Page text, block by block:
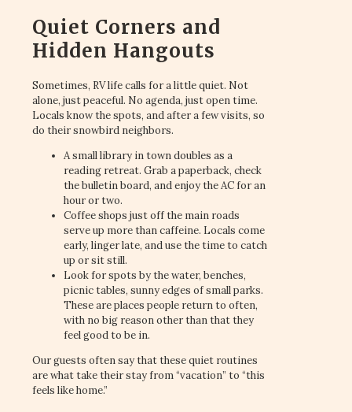
Quiet Corners and
Hidden Hangouts
Sometimes, RV life calls for a little quiet. Not
alone, just peaceful. No agenda, just open time.
Locals know the spots, and after a few visits, so
do their snowbird neighbors.
A small library in town doubles as a
reading retreat. Grab a paperback, check
the bulletin board, and enjoy the AC for an
hour or two.
Coffee shops just off the main roads
serve up more than caffeine. Locals come
early, linger late, and use the time to catch
up or sit still.
Look for spots by the water, benches,
picnic tables, sunny edges of small parks.
These are places people return to often,
with no big reason other than that they
feel good to be in.
Our guests often say that these quiet routines
are what take their stay from “vacation” to “this
feels like home.”